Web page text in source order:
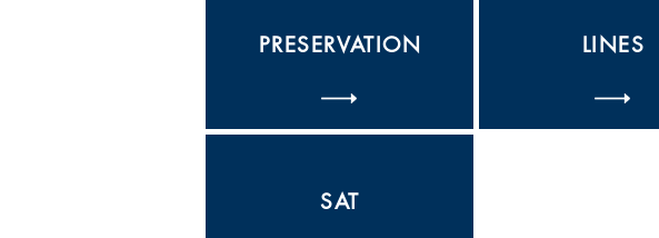
PRESERVATION LINES
SAT